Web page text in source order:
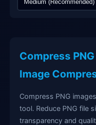
Compress
Image
Compress PNG
tool. Reduce PNG file
transparency and